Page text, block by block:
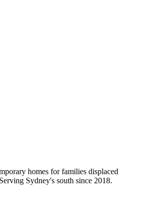
homes for families displaced
Sydney's south since 2018.